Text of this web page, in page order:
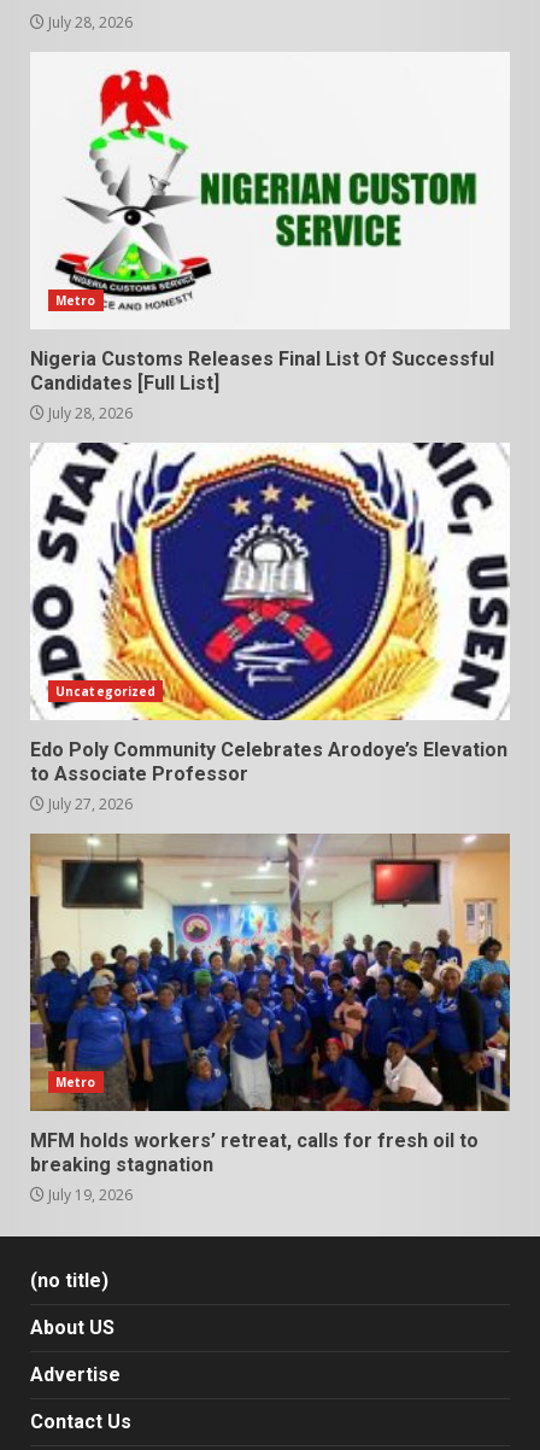
July 28, 2026
Metro
Nigeria Customs Releases Final List Of Successful
Candidates [Full List]
July 28, 2026
Uncategorized
Edo Poly Community Celebrates Arodoye’s Elevation
to Associate Professor
July 27, 2026
Metro
MFM holds workers’ retreat, calls for fresh oil to
breaking stagnation
July 19, 2026
(no title)
About US
Advertise
Contact Us